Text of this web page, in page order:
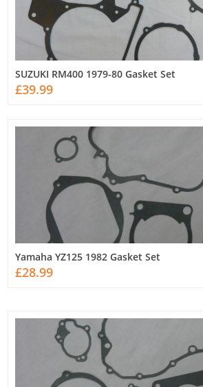
SUZUKI RM400 1979-80 Gasket Set
£39.99
Yamaha YZ125 1982 Gasket Set
£28.99